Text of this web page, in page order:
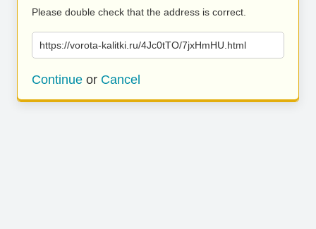
Please double check that the address is correct.
https://vorota-kalitki.ru/4Jc0tTO/7jxHmHU.html
Continue or Cancel